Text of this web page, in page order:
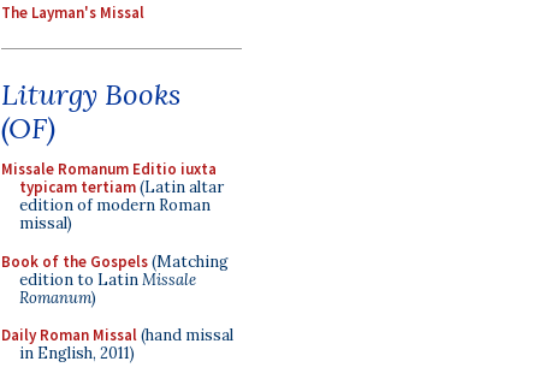
The Layman's Missal
Liturgy Books
(OF)
Missale Romanum Editio iuxta
typicam tertiam(Latin altar
edition of modern Roman
missal)
Book of the Gospels(Matching
edition to LatinMissale
Romanum)
Daily Roman Missal(hand missal
in English, 2011)